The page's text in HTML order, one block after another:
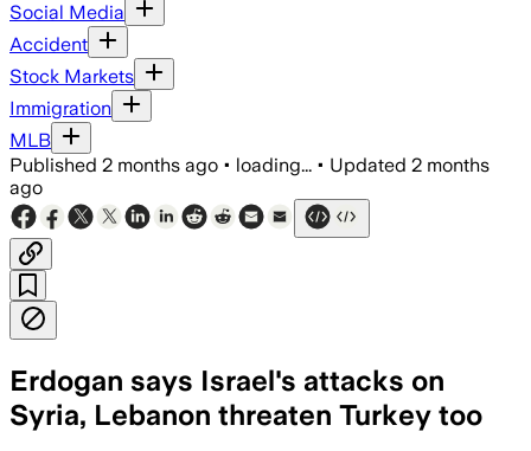
Social Media
Accident
Stock Markets
Immigration
MLB
Published 2 months ago • loading... • Updated 2 months
ago
Erdogan says Israel's attacks on
Syria, Lebanon threaten Turkey too